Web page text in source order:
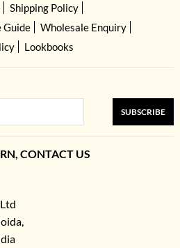
Shipping Policy
Guide
Wholesale Enquiry
Lookbooks
SUBSCRIBE
CONTACT US